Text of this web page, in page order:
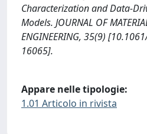
Characterization and Data-
Models. JOURNAL OF
ENGINEERING, 35(9)
16065].
Appare nelle tipologie:
1.01 Articolo in rivista